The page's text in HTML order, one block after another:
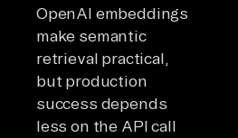
OpenAI embeddings
make semantic
retrieval practical,
but production
success depends
less on the API call